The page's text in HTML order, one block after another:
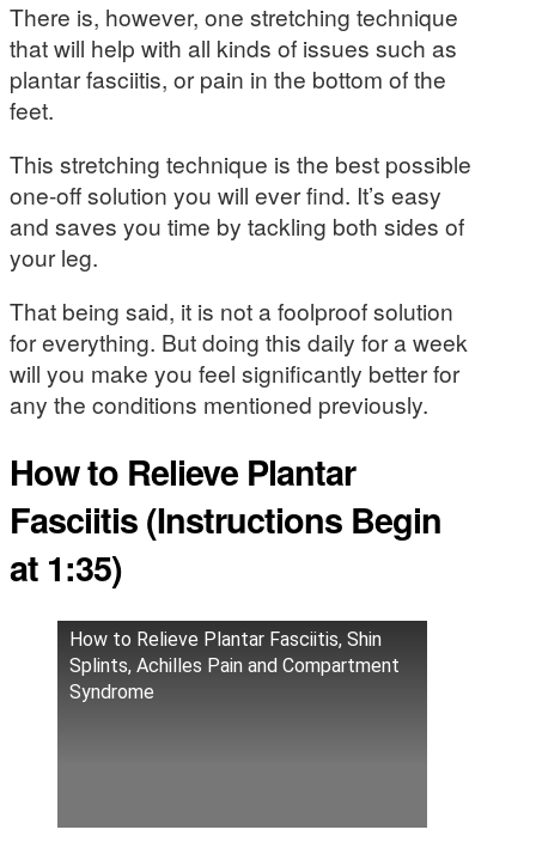
There is, however, one stretching technique
that will help with all kinds of issues such as
plantar fasciitis, or pain in the bottom of the
feet.
This stretching technique is the best possible
one-off solution you will ever find. It’s easy
and saves you time by tackling both sides of
your leg.
That being said, it is not a foolproof solution
for everything. But doing this daily for a week
will you make you feel significantly better for
any the conditions mentioned previously.
How to Relieve Plantar
Fasciitis (Instructions Begin
at 1:35)
How to Relieve Plantar Fasciitis, Shin
Splints, Achilles Pain and Compartment
Syndrome